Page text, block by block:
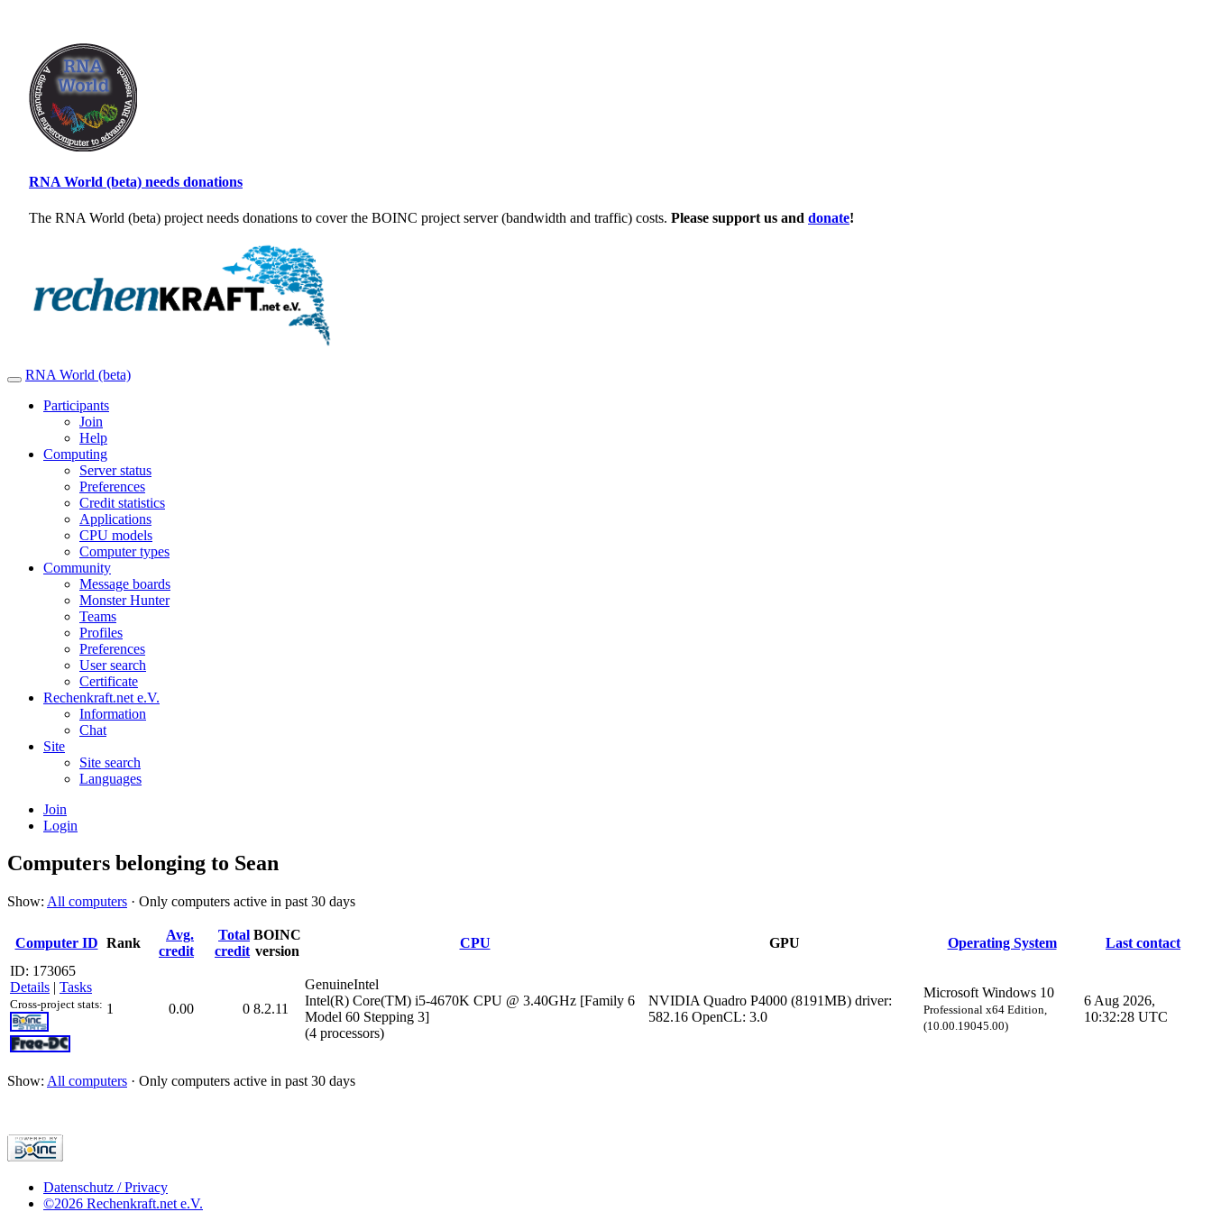
RNA World (beta) needs donations
The RNA World (beta) project needs donations to cover the BOINC project server (bandwidth and traffic) costs. Please support us and donate!
RNA World (beta)
Participants
Join
Help
Computing
Server status
Preferences
Credit statistics
Applications
CPU models
Computer types
Community
Message boards
Monster Hunter
Teams
Profiles
Preferences
User search
Certificate
Rechenkraft.net e.V.
Information
Chat
Site
Site search
Languages
Join
Login
Computers belonging to Sean
Show: All computers · Only computers active in past 30 days
Computer ID Rank
Avg.
credit
Total
credit
BOINC
version
CPU GPU Operating System
Last contact
ID: 173065
Details | Tasks
Cross-project stats: 1 0.00 0 8.2.11
GenuineIntel
Intel(R) Core(TM) i5-4670K CPU @ 3.40GHz [Family 6
Model 60 Stepping 3]
(4 processors)
NVIDIA Quadro P4000 (8191MB) driver:
582.16 OpenCL: 3.0
Microsoft Windows 10
Professional x64 Edition,
(10.00.19045.00)
6 Aug 2026,
10:32:28 UTC
Show: All computers · Only computers active in past 30 days
Datenschutz / Privacy
©2026 Rechenkraft.net e.V.